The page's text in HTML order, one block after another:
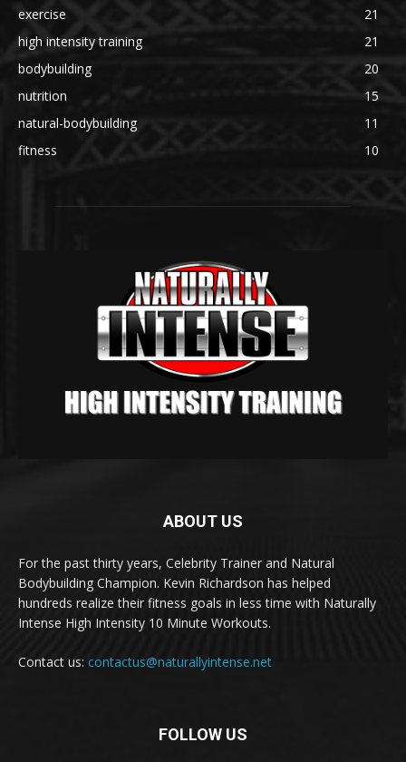
exercise
21
high intensity training
21
bodybuilding
20
nutrition
15
natural-bodybuilding
11
fitness
10
ABOUT US
For the past thirty years, Celebrity Trainer and Natural
Bodybuilding Champion. Kevin Richardson has helped
hundreds realize their fitness goals in less time with Naturally
Intense High Intensity 10 Minute Workouts.
Contact us: contactus@naturallyintense.net
FOLLOW US